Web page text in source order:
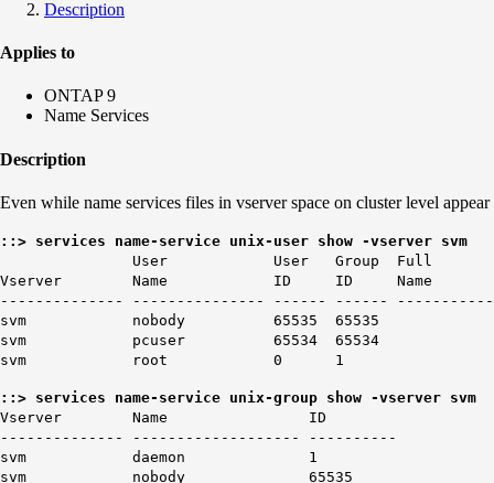
Description
Applies to
ONTAP 9
Name Services
Description
Even while name services files in vserver space on cluster level
::> services name-service unix-user show -vserver svm
User User Group Full
Vserver Name ID ID Name
-------------- --------------- ------ ------
svm nobody 65535 65535
svm pcuser 65534 65534
svm root 0 1
::> services name-service unix-group show -vserver svm
Vserver Name ID
-------------- ------------------- ----------
svm daemon 1
svm nobody 65535